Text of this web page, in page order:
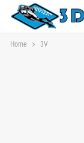
Home 3V